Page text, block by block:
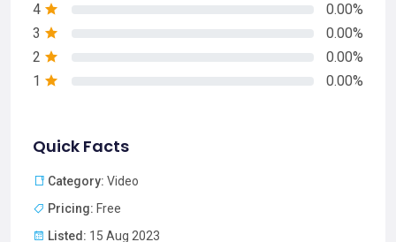
4
0.00%
3
0.00%
2
0.00%
1
0.00%
Quick Facts
Category: Video
Pricing: Free
Listed: 15 Aug 2023